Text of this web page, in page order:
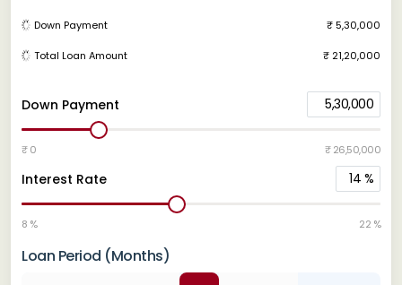
Down Payment 5,30,000
₹ 0 ₹ 26,50,000
Interest Rate 14 %
8 % 22 %
Loan Period (Months)
Down Payment ₹ 5,30,000
Total Loan Amount ₹ 21,20,000